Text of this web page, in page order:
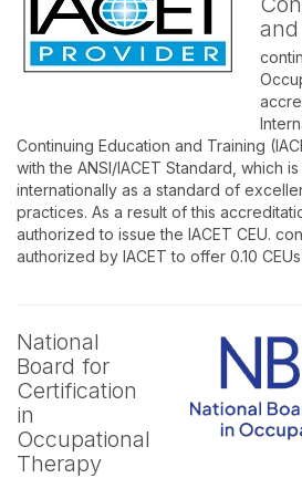
Continuing Education and Training
with the ANSI/IACET Standard, which
internationally as a standard of
practices. As a result of this
authorized to issue the IACET CEU.
authorized by IACET to offer 0.10
National
Board for
Certification
in
Occupational
Therapy